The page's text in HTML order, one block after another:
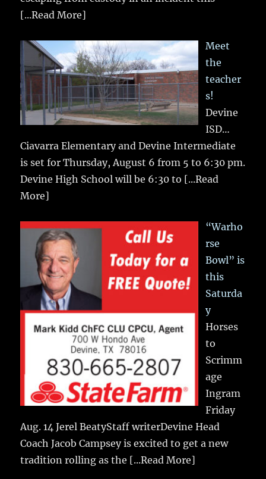
[...Read More]
Meet
the
teacher
s!
Devine
ISD…
Ciavarra Elementary and Devine Intermediate
is set for Thursday, August 6 from 5 to 6:30 pm.
Devine High School will be 6:30 to [...Read
More]
“Warho
rse
Bowl” is
this
Saturda
y
Horses
to
Scrimm
age
Ingram
Friday
Aug. 14 Jerel BeatyStaff writerDevine Head
Coach Jacob Campsey is excited to get a new
tradition rolling as the [...Read More]